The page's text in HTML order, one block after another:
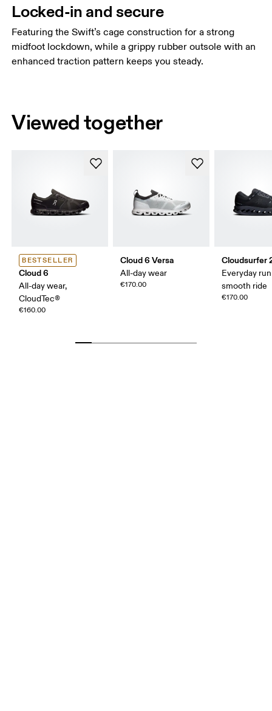
Locked-in and secure
Featuring the Swift’s cage construction for a strong
midfoot lockdown, while a grippy rubber outsole with an
enhanced traction pattern keeps you steady.
Viewed together
BESTSELLER
Cloud 6
All-day wear,
CloudTec®
€160.00
Cloud 6 Versa
All-day wear
€170.00
Cloudsurfer
Everyday
smooth ride
€170.00